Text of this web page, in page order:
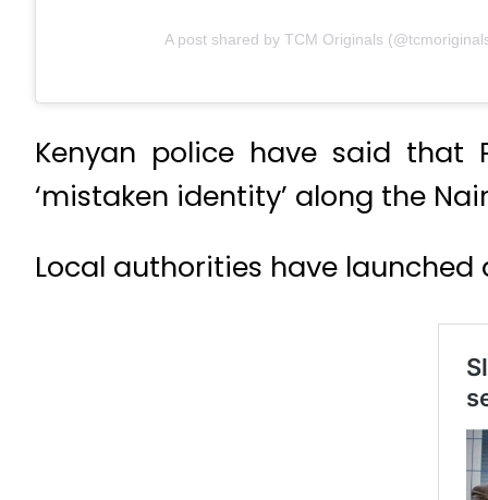
A post shared by TCM Originals
Kenyan police have said that
‘mistaken identity’ along the
Local authorities have